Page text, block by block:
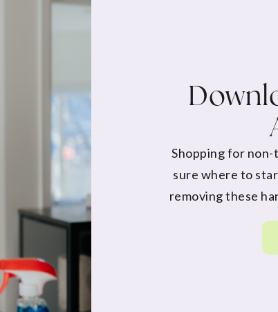
Shopping for
sure where to
removing these